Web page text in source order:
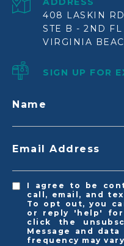
408 LASKIN RD
STE B - 2ND FL
VIRGINIA
SIGN UP FOR
Name
Email Address
I agree to be
call, email, and
To opt out, you
or reply 'help' for
click the
Message and data
frequency may